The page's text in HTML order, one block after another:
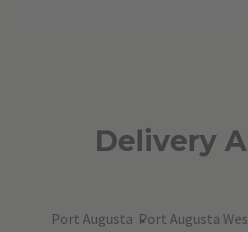
Delivery
Port Augusta Port Augusta